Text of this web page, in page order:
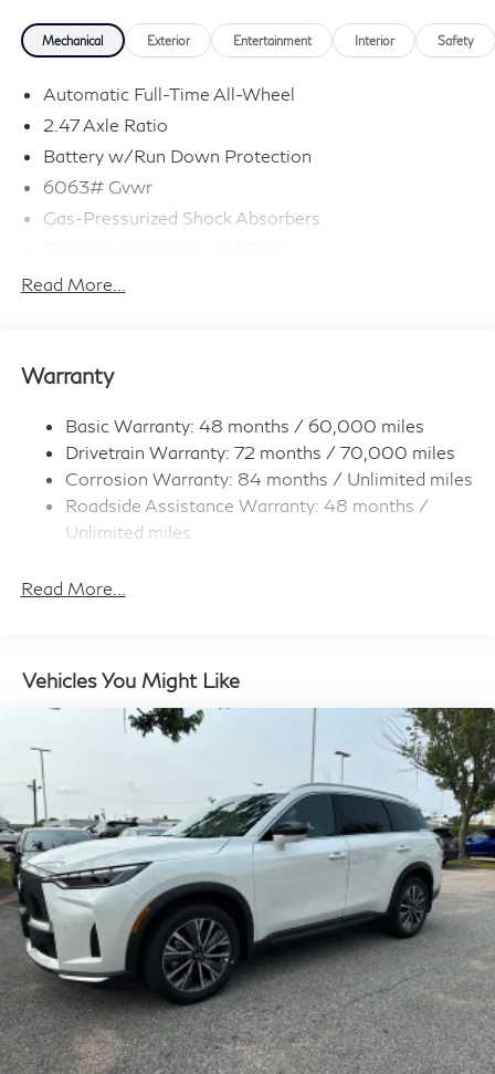
Mechanical Exterior Entertainment Interior Safety
Automatic Full-Time All-Wheel
2.47 Axle Ratio
Battery w/Run Down Protection
6063# Gvwr
Gas-Pressurized Shock Absorbers
Electro-Hydraulic Power Assist Speed-Sensing
Single Stainless Steel Exhaust
Permanent Locking Hubs
Strut Front Suspension w/Coil Springs
Multi-Link Rear Suspension w/Coil Springs
4-Wheel Disc Brakes w/4-Wheel ABS, Front And
Rear Vented Discs, Brake Assist, Hill Hold Control
and Electric Parking Brake
Read More...
Warranty
Basic Warranty: 48 months / 60,000 miles
Drivetrain Warranty: 72 months / 70,000 miles
Corrosion Warranty: 84 months / Unlimited miles
Roadside Assistance Warranty: 48 months /
Unlimited miles
miles
Read More...
Vehicles You Might Like